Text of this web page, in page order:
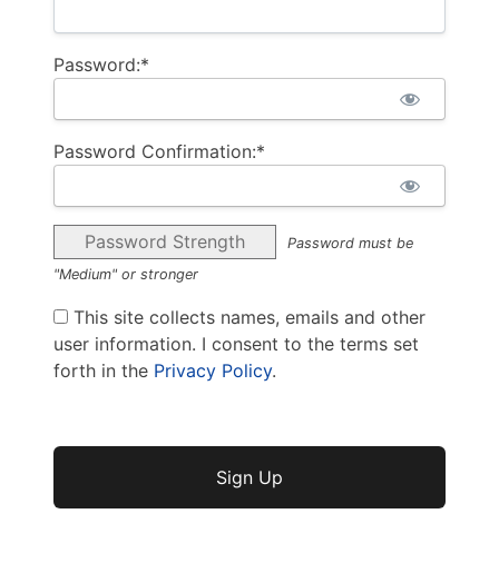
Password:*
Password Confirmation:*
Password Strength
Password must be
"Medium" or stronger
This site collects names, emails and other
user information. I consent to the terms set
forth in the Privacy Policy.
No val